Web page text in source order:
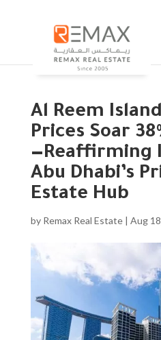
Al Reem
Prices Soar
—Reaffirming
Abu Dhabi’s
Estate Hub
by Remax Real Estate| Aug